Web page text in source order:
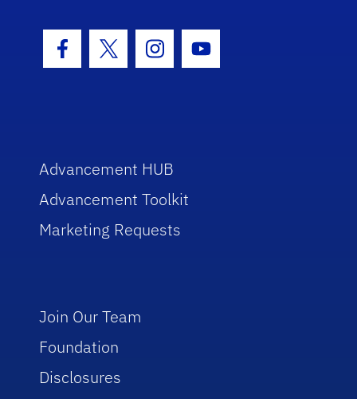
Facebook Icon
Twitter IconInstagram Icon
Youtube Icon
Advancement HUB
Advancement Toolkit
Marketing Requests
Join Our Team
Foundation
Disclosures